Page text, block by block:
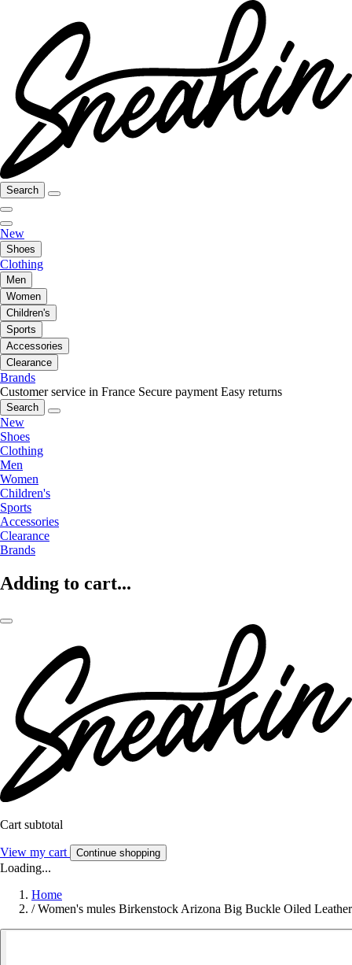
Search
New
Shoes
Clothing
Men
Women
Children's
Sports
Accessories
Clearance
Brands
Customer service in France Secure payment Easy returns
Search
New
Shoes
Clothing
Men
Women
Children's
Sports
Accessories
Clearance
Brands
Adding to cart...
Cart subtotal
View my cart Continue shopping
Loading...
Home
/ Women's mules Birkenstock Arizona Big Buckle Oiled Leather